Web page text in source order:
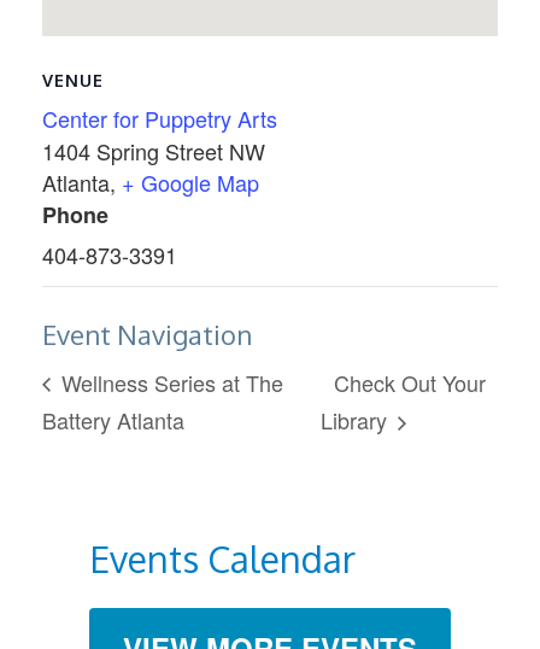
VENUE
Center for Puppetry Arts
1404 Spring Street NW
Atlanta, + Google Map
Phone
404-873-3391
Event Navigation
Wellness Series at The
Battery Atlanta
Check Out Your
Library
Events Calendar